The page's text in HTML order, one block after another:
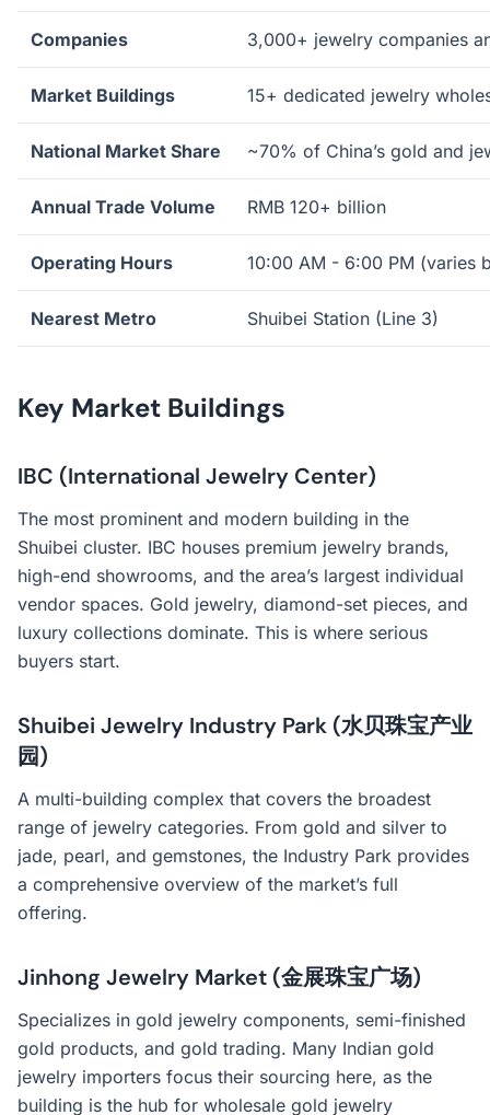
Companies 3,000+ jewelry companies
Market Buildings 15+ dedicated jewelry
National Market Share ~70% of China’s gold and
Annual Trade Volume RMB 120+ billion
Operating Hours 10:00 AM - 6:00 PM (varies
Nearest Metro Shuibei Station (Line 3)
Key Market Buildings
IBC (International Jewelry Center)
The most prominent and modern building in the
Shuibei cluster. IBC houses premium jewelry brands,
high-end showrooms, and the area’s largest individual
vendor spaces. Gold jewelry, diamond-set pieces, and
luxury collections dominate. This is where serious
buyers start.
Shuibei Jewelry Industry Park (水贝珠宝产业
园)
A multi-building complex that covers the broadest
range of jewelry categories. From gold and silver to
jade, pearl, and gemstones, the Industry Park provides
a comprehensive overview of the market’s full
offering.
Jinhong Jewelry Market (金展珠宝广场)
Specializes in gold jewelry components, semi-finished
gold products, and gold trading. Many Indian gold
jewelry importers focus their sourcing here, as the
building is the hub for wholesale gold jewelry